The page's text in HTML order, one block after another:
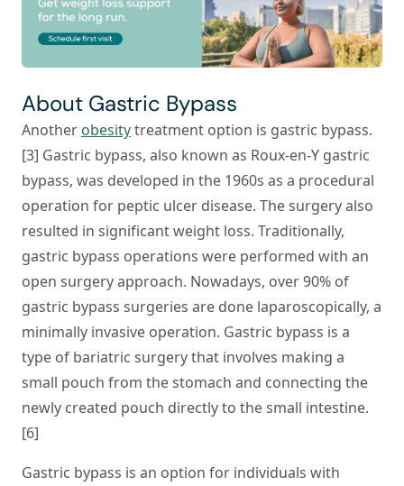
About Gastric Bypass
Another obesitytreatment option is gastric bypass.
[3] Gastric bypass, also known as Roux-en-Y gastric
bypass, was developed in the 1960s as a procedural
operation for peptic ulcer disease. The surgery also
resulted in significant weight loss. Traditionally,
gastric bypass operations were performed with an
open surgery approach. Nowadays, over 90% of
gastric bypass surgeries are done laparoscopically, a
minimally invasive operation. Gastric bypass is a
type of bariatric surgery that involves making a
small pouch from the stomach and connecting the
newly created pouch directly to the small intestine.
[6]
Gastric bypass is an option for individuals with